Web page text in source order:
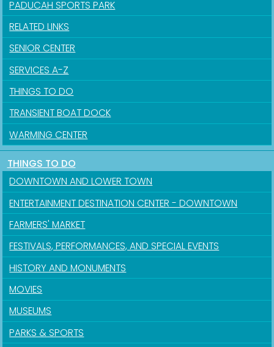
PADUCAH SPORTS PARK
RELATED LINKS
SENIOR CENTER
SERVICES A-Z
THINGS TO DO
TRANSIENT BOAT DOCK
WARMING CENTER
THINGS TO DO
DOWNTOWN AND LOWER TOWN
ENTERTAINMENT DESTINATION CENTER - DOWNTOWN
FARMERS' MARKET
FESTIVALS, PERFORMANCES, AND SPECIAL EVENTS
HISTORY AND MONUMENTS
MOVIES
MUSEUMS
PARKS & SPORTS